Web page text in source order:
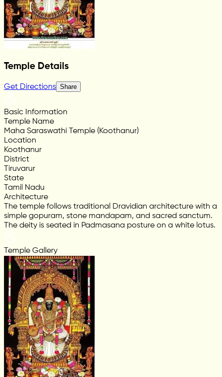
Temple Details
Get Directions Share
Basic Information
Temple Name
Maha Saraswathi Temple (Koothanur)
Location
Koothanur
District
Tiruvarur
State
Tamil Nadu
Architecture
The temple follows traditional Dravidian architecture with a
simple gopuram, stone mandapam, and sacred sanctum.
The deity is seated in Padmasana posture on a white lotus.
Temple Gallery